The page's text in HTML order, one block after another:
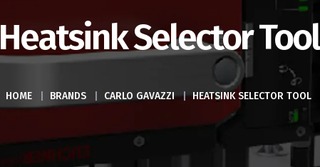
Heatsink Selector Tool
HOME BRANDS CARLO GAVAZZI | HEATSINK SELECTOR TOOL